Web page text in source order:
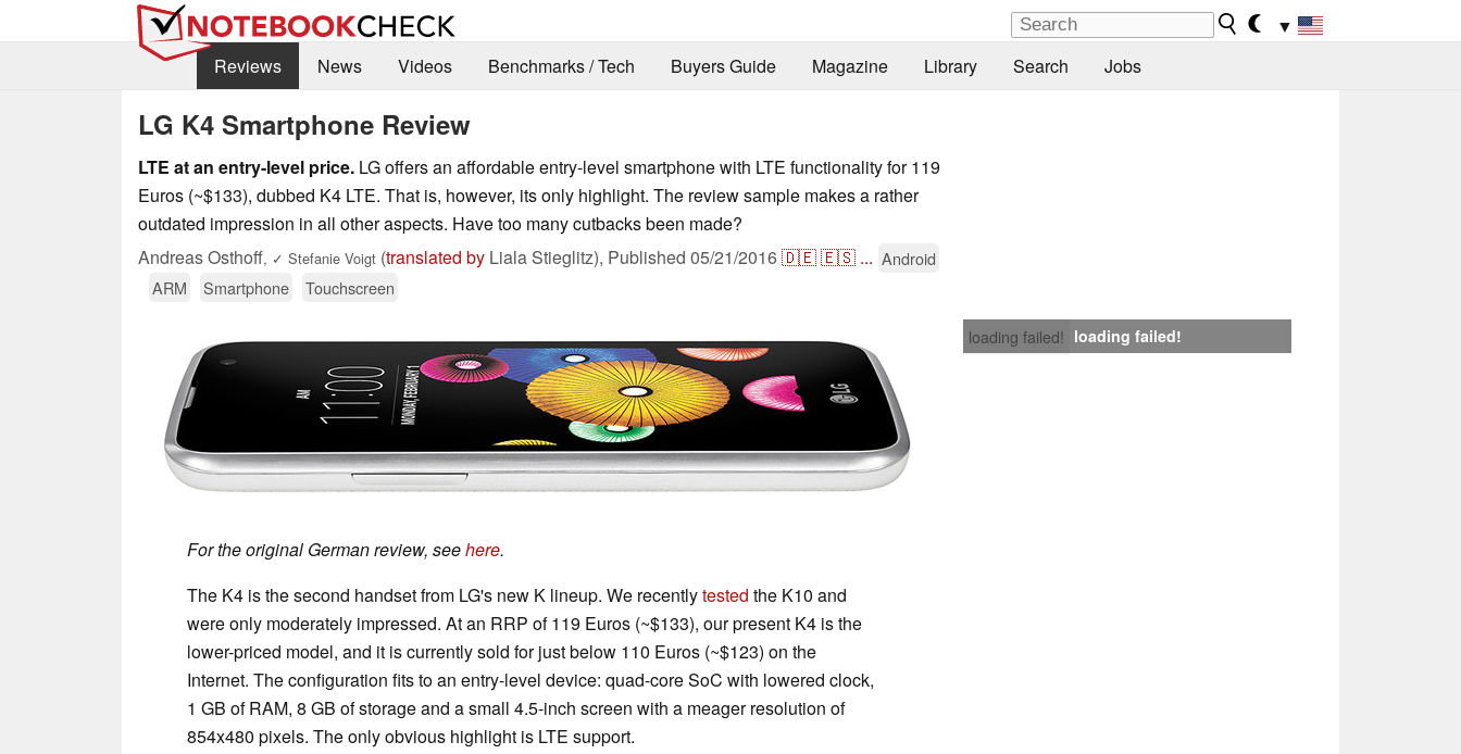
▼
Reviews
News Videos Benchmarks / Tech Buyers Guide Magazine Library Search Jobs
LG K4 Smartphone Review
LTE at an entry-level price. LG offers an affordable entry-level smartphone with LTE functionality for 119
Euros (~$133), dubbed K4 LTE. That is, however, its only highlight. The review sample makes a rather
outdated impression in all other aspects. Have too many cutbacks been made?
Andreas Osthoff, ✓ Stefanie Voigt (translated by Liala Stieglitz), Published 05/21/2016🇩🇪🇪🇸 ... Android
ARM
Smartphone Touchscreen
loading failed! loading failed!
For the original German review, seehere.
The K4 is the second handset from LG's new K lineup. We recentlytested the K10 and
were only moderately impressed. At an RRP of 119 Euros (~$133), our present K4 is the
lower-priced model, and it is currently sold for just below 110 Euros (~$123) on the
Internet. The configuration fits to an entry-level device: quad-core SoC with lowered clock,
1 GB of RAM, 8 GB of storage and a small 4.5-inch screen with a meager resolution of
854x480 pixels. The only obvious highlight is LTE support.